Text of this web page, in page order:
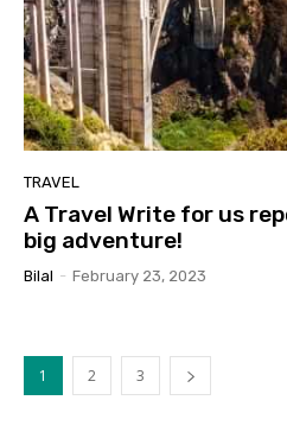
TRAVEL
A Travel Write for us
big adventure!
Bilal - February 23, 2023
1 2 3